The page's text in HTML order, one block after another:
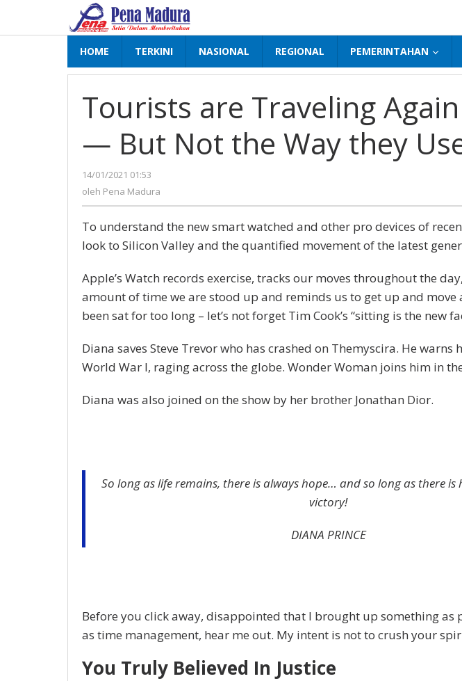
konten
HOME TERKINI NASIONAL REGIONAL PEMERINTAHAN
Tourists are Traveling
— But Not the Way they
14/01/2021 01:53
Pena
oleh Pena Madura
To understand the new smart watched and other pro devices of
look to Silicon Valley and the quantified movement of the latest
Apple’s Watch records exercise, tracks our moves throughout the
amount of time we are stood up and reminds us to get up and move
been sat for too long – let’s not forget Tim Cook’s “sitting is the new
Diana saves Steve Trevor who has crashed on Themyscira. He warns
World War I, raging across the globe. Wonder Woman joins him in
Diana was also joined on the show by her brother Jonathan Dior.
So long as life remains, there is always hope… and so long as there is
victory!
DIANA PRINCE
Before you click away, disappointed that I brought up something as
as time management, hear me out. My intent is not to crush your
You Truly Believed In Justice